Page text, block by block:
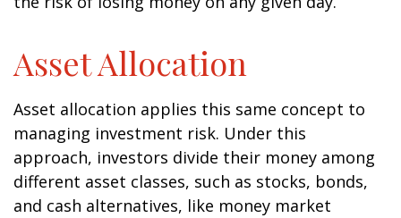
Asset Allocation
Asset allocation applies this same concept to
managing investment risk. Under this
approach, investors divide their money among
different asset classes, such as stocks, bonds,
and cash alternatives, like money market